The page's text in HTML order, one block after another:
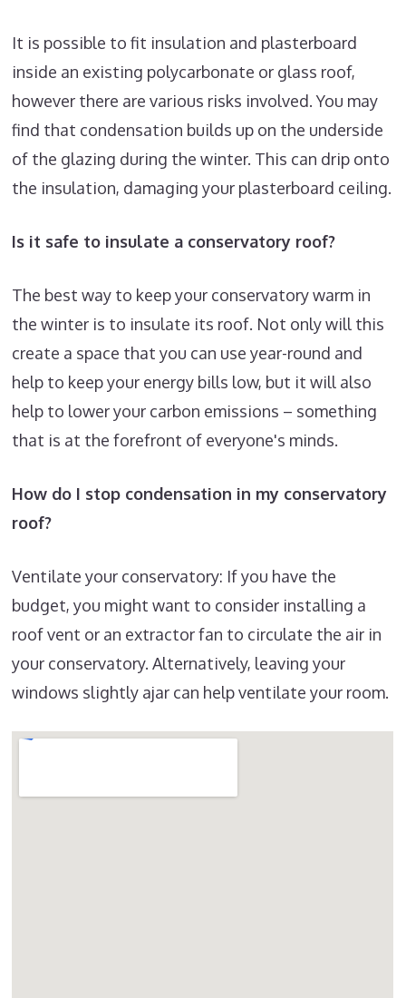
It is possible to fit insulation and plasterboard
inside an existing polycarbonate or glass roof,
however there are various risks involved. You may
find that condensation builds up on the underside
of the glazing during the winter. This can drip onto
the insulation, damaging your plasterboard ceiling.
Is it safe to insulate a conservatory roof?
The best way to keep your conservatory warm in
the winter is to insulate its roof. Not only will this
create a space that you can use year-round and
help to keep your energy bills low, but it will also
help to lower your carbon emissions – something
that is at the forefront of everyone's minds.
How do I stop condensation in my conservatory
roof?
Ventilate your conservatory: If you have the
budget, you might want to consider installing a
roof vent or an extractor fan to circulate the air in
your conservatory. Alternatively, leaving your
windows slightly ajar can help ventilate your room.